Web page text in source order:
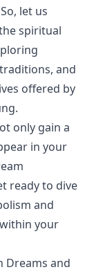
let us
spiritual
and
offered by
only gain a
in your
ready to dive
and
your
Dreams and